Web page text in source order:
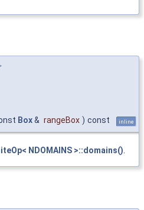
Box& rangeBox ) const inline
NDOMAINS >::domains().